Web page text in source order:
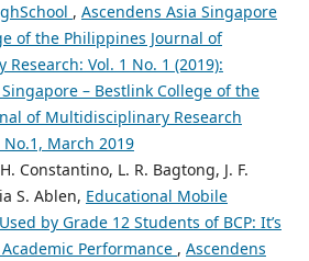
, Ascendens Asia Singapore
of the Philippines Journal of
Vol. 1 No. 1 (2019):
– Bestlink College of the
of Multidisciplinary Research
March 2019
Constantino, L. R. Bagtong, J. F.
S. Ablen, Educational Mobile
by Grade 12 Students of BCP: It’s
Performance , Ascendens